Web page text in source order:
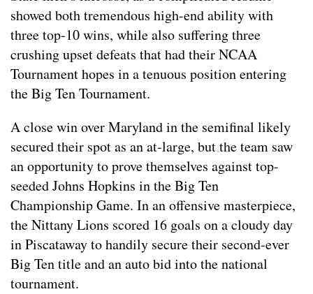
showed both tremendous high-end ability with
three top-10 wins, while also suffering three
crushing upset defeats that had their NCAA
Tournament hopes in a tenuous position entering
the Big Ten Tournament.
A close win over Maryland in the semifinal likely
secured their spot as an at-large, but the team saw
an opportunity to prove themselves against top-
seeded Johns Hopkins in the Big Ten
Championship Game. In an offensive masterpiece,
the Nittany Lions scored 16 goals on a cloudy day
in Piscataway to handily secure their second-ever
Big Ten title and an auto bid into the national
tournament.